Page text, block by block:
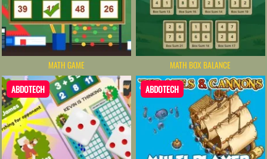
MATH GAME MATH BOX BALANCE
ABDOTECH ABDOTECH